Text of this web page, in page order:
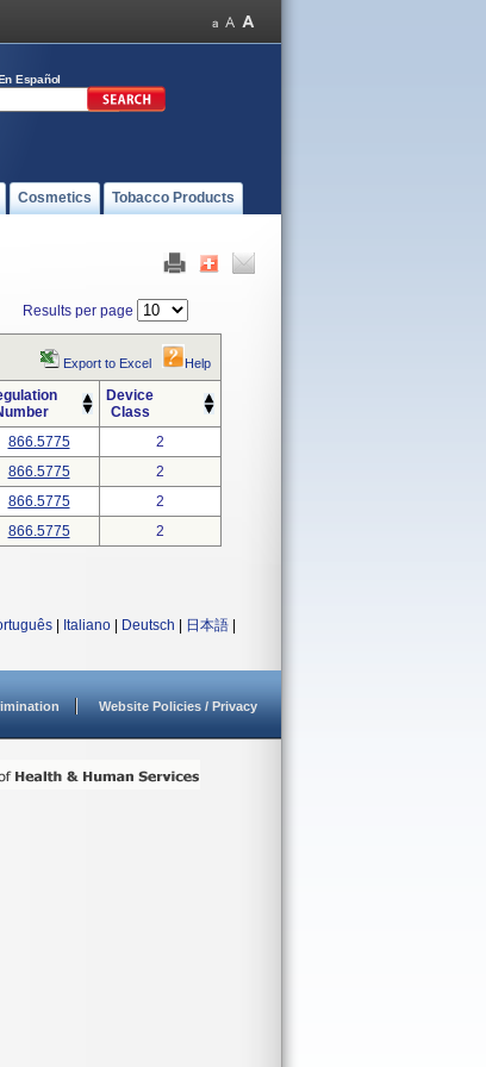
Español
Cosmetics Tobacco Products
Results per page
Export to Excel Help
Device
Class
866.5775
2
866.5775
2
866.5775
2
866.5775 2
Italiano Deutsch 日本語
Website Policies / Privacy